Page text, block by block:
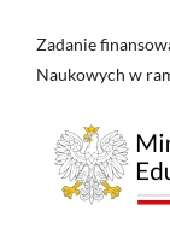
Zadanie
Naukowych w